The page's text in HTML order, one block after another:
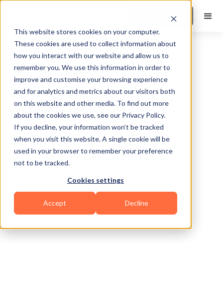
This website stores cookies on your computer.
These cookies are used to collect information about
how you interact with our website and allow us to
remember you. We use this information in order to
improve and customise your browsing experience
and for analytics and metrics about our visitors both
on this website and other media. To find out more
about the cookies we use, see our Privacy Policy.
If you decline, your information won’t be tracked
when you visit this website. A single cookie will be
used in your browser to remember your preference
not to be tracked.
Cookies settings
Accept Decline
Book a Demo
West Valley City
Bodybuilding Functional